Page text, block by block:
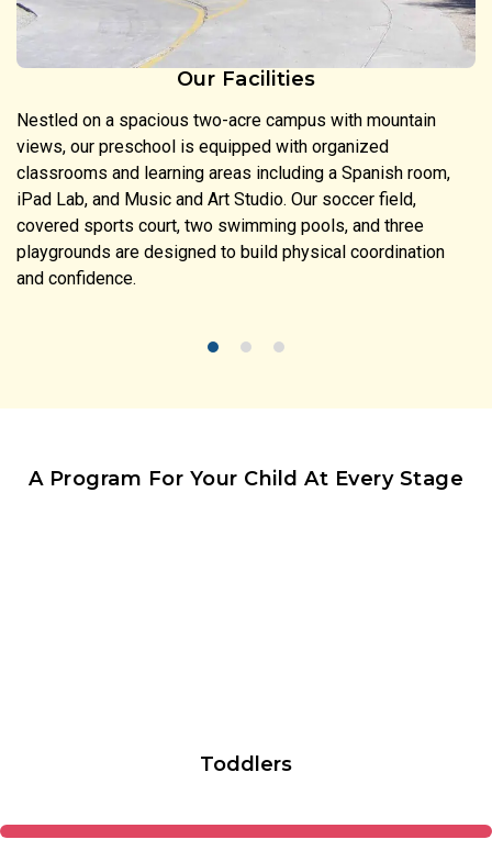
Our Facilities
Nestled on a spacious two-acre campus with mountain
views, our preschool is equipped with organized
classrooms and learning areas including a Spanish room,
iPad Lab, and Music and Art Studio. Our soccer field,
covered sports court, two swimming pools, and three
playgrounds are designed to build physical coordination
and confidence.
A Program For Your Child At Every Stage
Toddlers